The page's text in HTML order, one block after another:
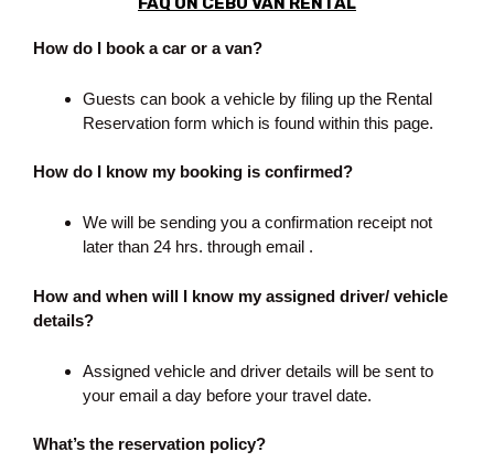
How do I book a car or a van?
Guests can book a vehicle by filing up the Rental
Reservation form which is found within this page.
How do I know my booking is confirmed?
We will be sending you a confirmation receipt not
later than 24 hrs. through email .
How and when will I know my assigned driver/ vehicle
details?
Assigned vehicle and driver details will be sent to
your email a day before your travel date.
What’s the reservation policy?